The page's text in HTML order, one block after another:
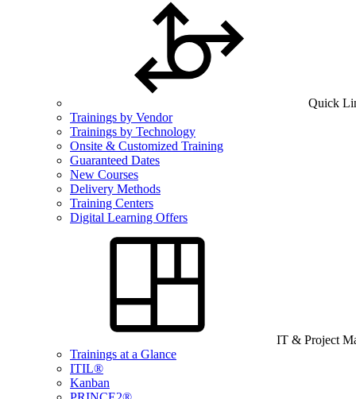
Quick
Trainings by Vendor
Trainings by Technology
Onsite & Customized Training
Guaranteed Dates
New Courses
Delivery Methods
Training Centers
Digital Learning Offers
IT & Project
Trainings at a Glance
ITIL®
Kanban